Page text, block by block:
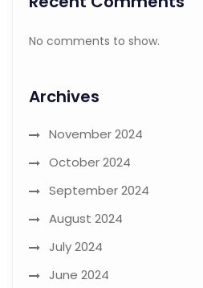
No comments to show.
Archives
November 2024
October 2024
September 2024
August 2024
July 2024
June 2024